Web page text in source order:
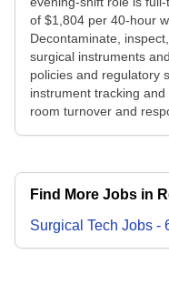
of $1,804 per 40-hour
Decontaminate,
surgical instruments
policies and regulatory
instrument tracking
room turnover and
Find More Jobs in
Surgical Tech Jobs -